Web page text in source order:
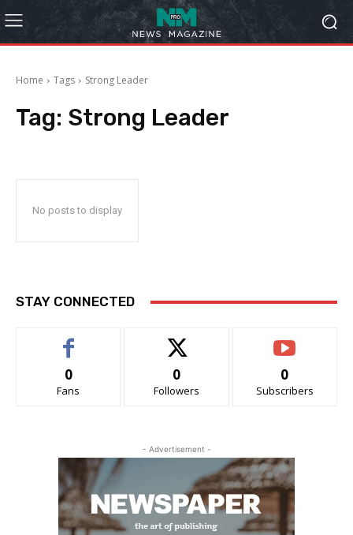
Home Tags Strong Leader
Tag: Strong Leader
No posts to display
STAY CONNECTED
0
Fans
0
Followers
0
Subscribers
- Advertisement -